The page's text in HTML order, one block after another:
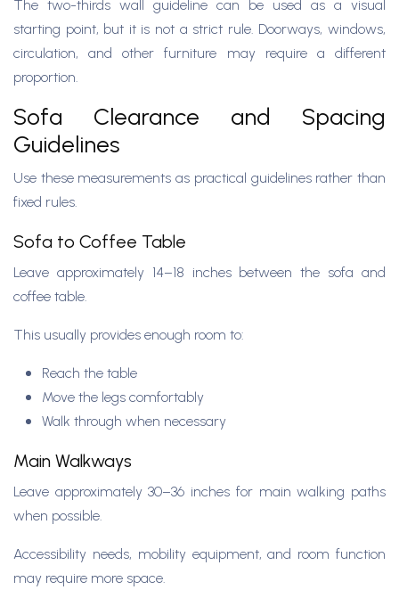
The two-thirds wall guideline can be used as a visual
starting point, but it is not a strict rule. Doorways, windows,
circulation, and other furniture may require a different
proportion.
Sofa Clearance and Spacing
Guidelines
Use these measurements as practical guidelines rather than
fixed rules.
Sofa to Coffee Table
Leave approximately 14–18 inches between the sofa and
coffee table.
This usually provides enough room to:
Reach the table
Move the legs comfortably
Walk through when necessary
Main Walkways
Leave approximately 30–36 inches for main walking paths
when possible.
Accessibility needs, mobility equipment, and room function
may require more space.